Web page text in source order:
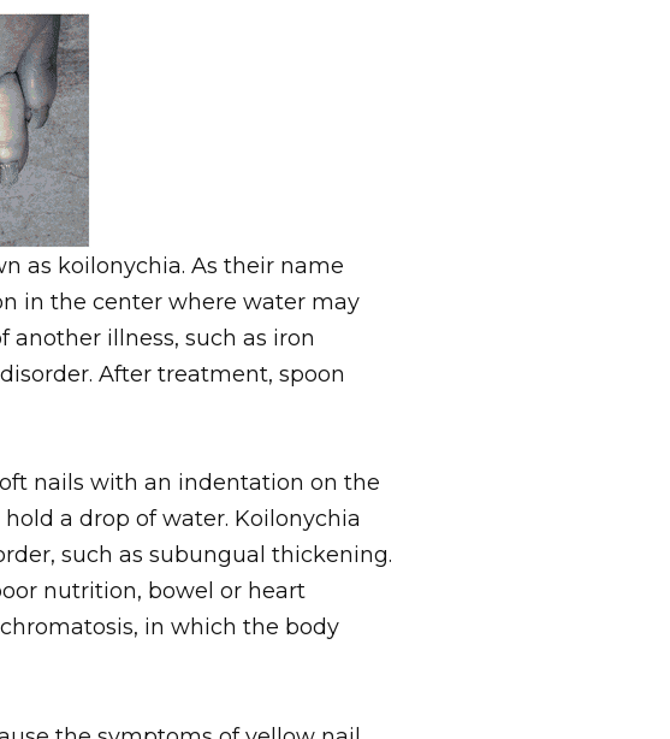
as koilonychia. As their name
in the center where water may
illness, such as iron
After treatment, spoon
nails with an indentation on the
a drop of water. Koilonychia
such as subungual thickening.
nutrition, bowel or heart
in which the body